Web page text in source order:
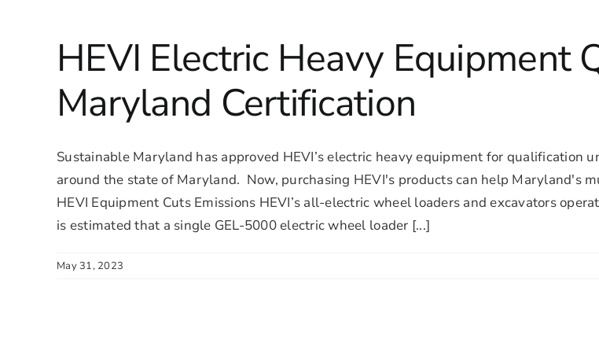
HEVI Electric Heavy Equipment
Maryland Certification
Sustainable Maryland has approved HEVI’s electric heavy equipment for
around the state of Maryland. Now, purchasing HEVI's products can help Maryland's
HEVI Equipment Cuts Emissions HEVI’s all-electric wheel loaders and excavators
is estimated that a single GEL-5000 electric wheel loader [...]
May 31, 2023